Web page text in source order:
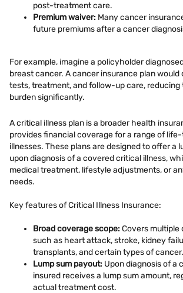
post-treatment care.
Premium waiver: Many cancer
future premiums after a cancer
For example, imagine a policyholder
breast cancer. A cancer insurance plan would
tests, treatment, and follow-up care, reducing
burden significantly.
A critical illness plan is a broader health
provides financial coverage for a range of
illnesses. These plans are designed to offer a
upon diagnosis of a covered critical illness,
medical treatment, lifestyle adjustments, or
needs.
Key features of Critical Illness Insurance:
Broad coverage scope:Covers multiple
such as heart attack, stroke, kidney
transplants, and certain types of cancer.
Lump sum payout: Upon diagnosis of a
insured receives a lump sum amount,
actual treatment cost.